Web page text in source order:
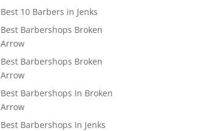
Best 10 Barbers in Jenks
Best Barbershops Broken
Arrow
Best Barbershops Broken
Arrow
Best Barbershops In Broken
Arrow
Best Barbershops In Jenks